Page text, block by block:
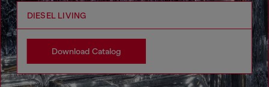
DIESEL LIVING
Download Catalog